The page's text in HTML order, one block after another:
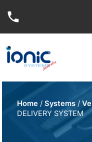
phone
Home /Systems /
DELIVERY SYSTEM